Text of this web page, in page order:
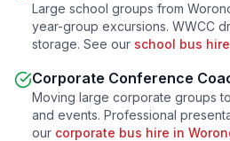
Large school groups from
year-group excursions. WWCC
storage. See our school bus
Corporate Conference
Moving large corporate groups
and events. Professional
our corporate bus hire in